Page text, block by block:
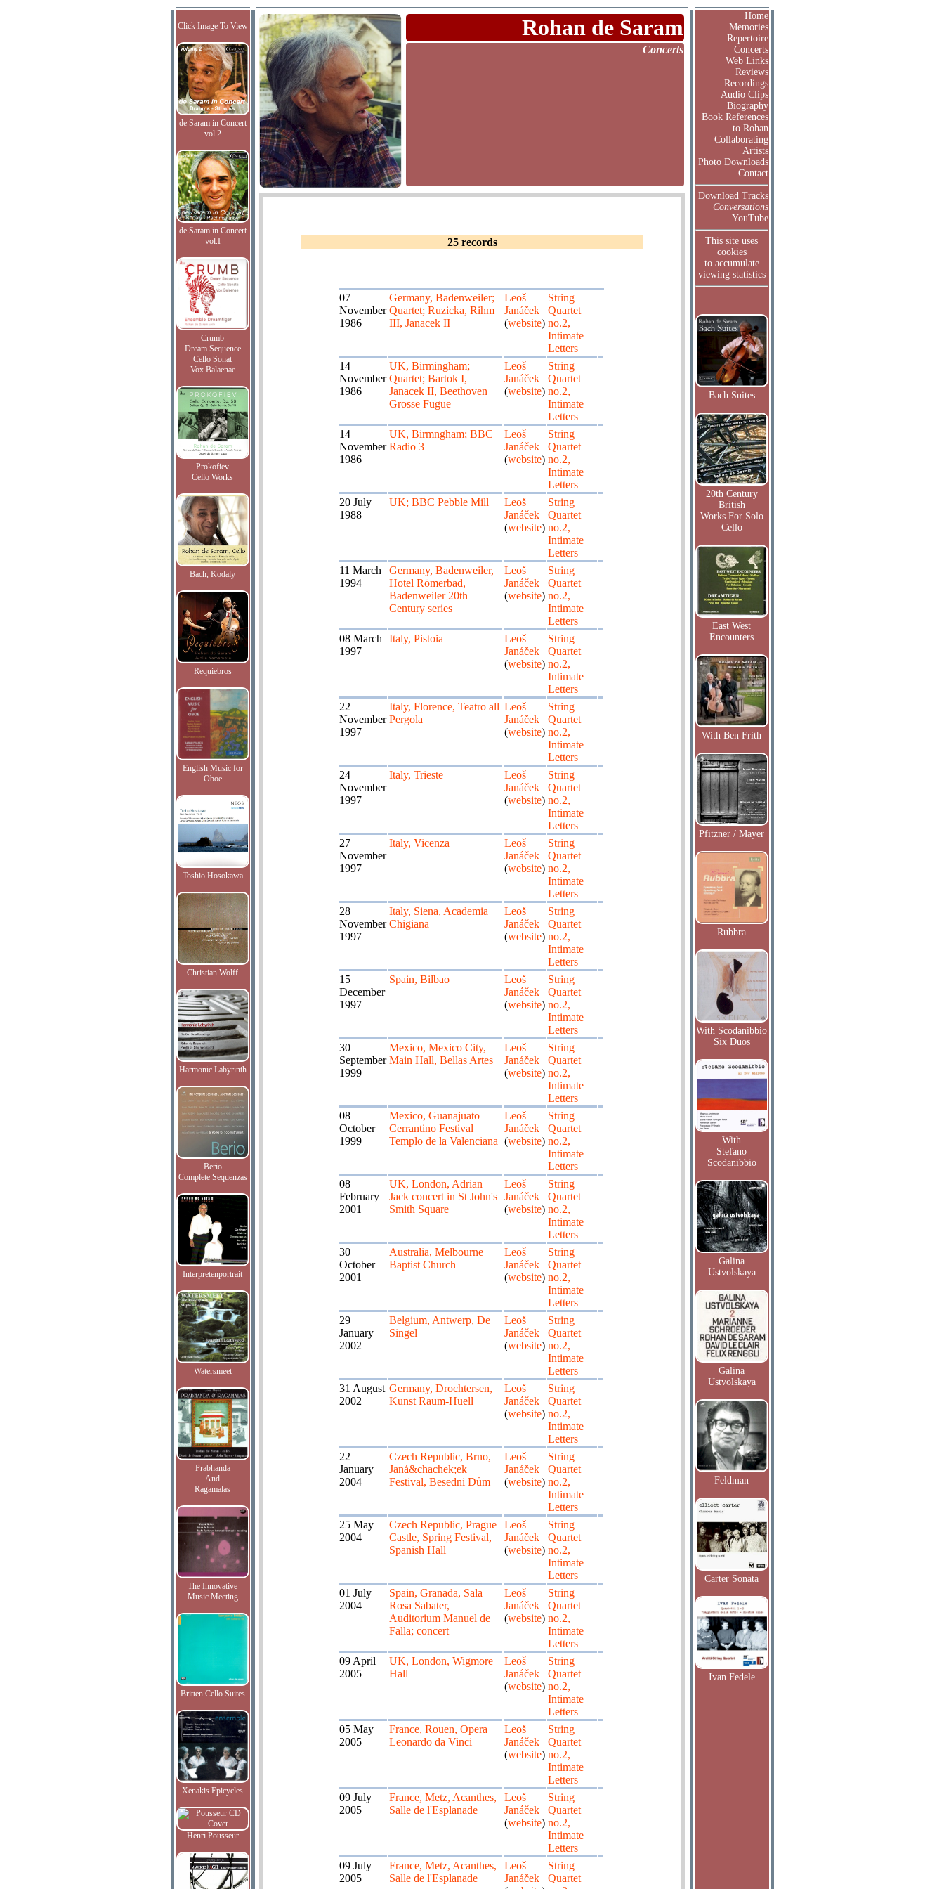
Click Image To View
de Saram in Concert
vol.2
de Saram in Concert
vol.I
Crumb
Dream Sequence
Cello Sonat
Vox Balaenae
Prokofiev
Cello Works
Bach, Kodaly
Requiebros
English Music for
Oboe
Toshio Hosokawa
Christian Wolff
Harmonic Labyrinth
Berio
Complete Sequenzas
Interpretenportrait
Watersmeet
Prabhanda
And
Ragamalas
The Innovative
Music Meeting
Britten Cello Suites
Xenakis Epicycles
Henri Pousseur
Rohan de Saram
Concerts
25 records
07
November
1986
Germany, Badenweiler;
Quartet; Ruzicka, Rihm
III, Janacek II
Leoš
Janáček
(website)
String
Quartet
no.2,
Intimate
Letters
14
November
1986
UK, Birmingham;
Quartet; Bartok I,
Janacek II, Beethoven
Grosse Fugue
Leoš
Janáček
(website)
String
Quartet
no.2,
Intimate
Letters
14
November
1986
UK, Birmngham; BBC
Radio 3
Leoš
Janáček
(website)
String
Quartet
no.2,
Intimate
Letters
20 July
1988
UK; BBC Pebble Mill
Leoš
Janáček
(website)
String
Quartet
no.2,
Intimate
Letters
11 March
1994
Germany, Badenweiler,
Hotel Römerbad,
Badenweiler 20th
Century series
Leoš
Janáček
(website)
String
Quartet
no.2,
Intimate
Letters
08 March
1997
Italy, Pistoia
Leoš
Janáček
(website)
String
Quartet
no.2,
Intimate
Letters
22
November
1997
Italy, Florence, Teatro all
Pergola
Leoš
Janáček
(website)
String
Quartet
no.2,
Intimate
Letters
24
November
1997
Italy, Trieste
Leoš
Janáček
(website)
String
Quartet
no.2,
Intimate
Letters
27
November
1997
Italy, Vicenza
Leoš
Janáček
(website)
String
Quartet
no.2,
Intimate
Letters
28
November
1997
Italy, Siena, Academia
Chigiana
Leoš
Janáček
(website)
String
Quartet
no.2,
Intimate
Letters
15
December
1997
Spain, Bilbao
Leoš
Janáček
(website)
String
Quartet
no.2,
Intimate
Letters
30
September
1999
Mexico, Mexico City,
Main Hall, Bellas Artes
Leoš
Janáček
(website)
String
Quartet
no.2,
Intimate
Letters
08
October
1999
Mexico, Guanajuato
Cerrantino Festival
Templo de la Valenciana
Leoš
Janáček
(website)
String
Quartet
no.2,
Intimate
Letters
08
February
2001
UK, London, Adrian
Jack concert in St John's
Smith Square
Leoš
Janáček
(website)
String
Quartet
no.2,
Intimate
Letters
30
October
2001
Australia, Melbourne
Baptist Church
Leoš
Janáček
(website)
String
Quartet
no.2,
Intimate
Letters
29
January
2002
Belgium, Antwerp, De
Singel
Leoš
Janáček
(website)
String
Quartet
no.2,
Intimate
Letters
31 August
2002
Germany, Drochtersen,
Kunst Raum-Huell
Leoš
Janáček
(website)
String
Quartet
no.2,
Intimate
Letters
22
January
2004
Czech Republic, Brno,
Janá&chachek;ek
Festival, Besedni Dům
Leoš
Janáček
(website)
String
Quartet
no.2,
Intimate
Letters
25 May
2004
Czech Republic, Prague
Castle, Spring Festival,
Spanish Hall
Leoš
Janáček
(website)
String
Quartet
no.2,
Intimate
Letters
01 July
2004
Spain, Granada, Sala
Rosa Sabater,
Auditorium Manuel de
Falla; concert
Leoš
Janáček
(website)
String
Quartet
no.2,
Intimate
Letters
09 April
2005
UK, London, Wigmore
Hall
Leoš
Janáček
(website)
String
Quartet
no.2,
Intimate
Letters
05 May
2005
France, Rouen, Opera
Leonardo da Vinci
Leoš
Janáček
(website)
String
Quartet
no.2,
Intimate
Letters
09 July
2005
France, Metz, Acanthes,
Salle de l'Esplanade
Leoš
Janáček
(website)
String
Quartet
no.2,
Intimate
Letters
09 July
2005
France, Metz, Acanthes,
Salle de l'Esplanade
Leoš
Janáček
String
Quartet
Home
Memories
Repertoire
Concerts
Web Links
Reviews
Recordings
Audio Clips
Biography
Book References
to Rohan
Collaborating
Artists
Photo Downloads
Contact
Download Tracks
Conversations
YouTube
This site uses
cookies
to accumulate
viewing statistics
Bach Suites
20th Century
British
Works For Solo
Cello
East West
Encounters
With Ben Frith
Pfitzner / Mayer
Rubbra
With Scodanibbio
Six Duos
With
Stefano
Scodanibbio
Galina
Ustvolskaya
Galina
Ustvolskaya
Feldman
Carter Sonata
Ivan Fedele